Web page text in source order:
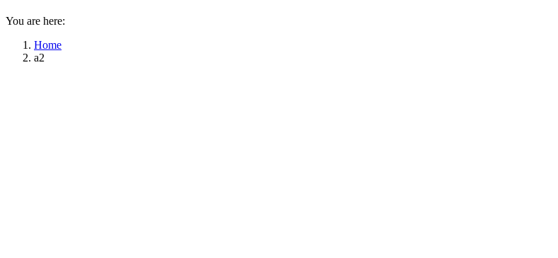
new
window
new
window
You are here:
Home
a2